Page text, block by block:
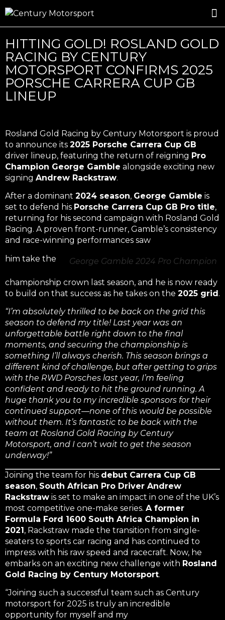
HITTING GOLD! ROSLAND GOLD
RACING BY CENTURY
MOTORSPORT CONFIRMS 2025
PORSCHE CARRERA CUP GB
LINEUP
Rosland Gold Racing by Century Motorsport is proud
to announce its 2025 Porsche Carrera Cup GB
driver lineup, featuring the return of reigning Pro
Champion George Gamble alongside exciting new
signing Andrew Rackstraw.
After a dominant 2024 season, George Gamble is
set to defend his Porsche Carrera Cup GB Pro title,
returning for his second campaign with Rosland Gold
Racing. A proven front-runner, Gamble’s consistency
and race-winning performances saw
George Gamble 2024 Pro Champion
him take the
championship crown last season, and he is now ready
to build on that success as he takes on the 2025 grid.
“I’m absolutely thrilled to be back on the grid this
season to defend my title! Last year was an
unforgettable battle right down to the final
moments, and securing the championship is
something I’ll always cherish. This season brings a
different kind of challenge, but after getting to grips
with the RWD Porsches last year, I’m feeling
confident and ready to hit the ground running. A
huge thank you to my incredible sponsors for their
continued support—none of this would be possible
without them. It’s fantastic to be back with the
team at Rosland Gold Racing by Century
Motorsport, and I can’t wait to get the season
underway!”
Joining the team for his debut Carrera Cup GB
season, South African Pro Driver Andrew
Rackstraw is set to make an impact in one of the UK’s
most competitive one-make series. A former
Formula Ford 1600 South Africa Champion in
2021, Rackstraw made the transition from single-
seaters to sports car racing and has continued to
impress with his raw speed and racecraft. Now, he
embarks on an exciting new challenge with Rosland
Gold Racing by Century Motorsport.
“Joining such a successful team such as Century
motorsport for 2025 is truly an incredible
opportunity for myself and my